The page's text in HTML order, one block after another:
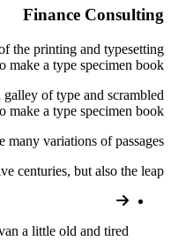
Finance Consulting
the printing and typesetting
a type specimen book.
of type and scrambled
make a type specimen book.
variations of passages.
centuries, but also the leap.
a little old and tired.